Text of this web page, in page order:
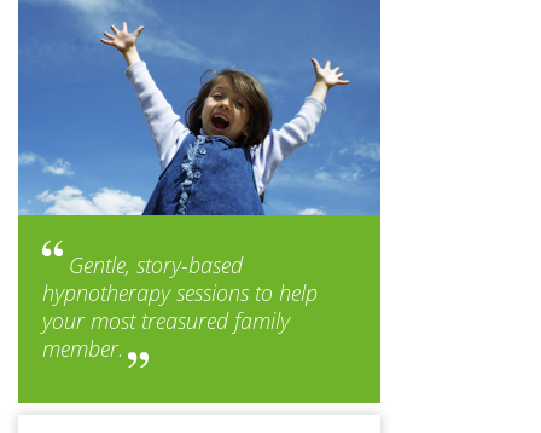
Gentle, story-based
hypnotherapy sessions to help
your most treasured family
member.